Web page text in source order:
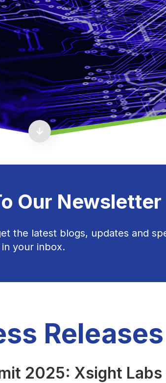
Our Newsletter
the latest blogs, updates and
your inbox.
Releases
2025: Xsight Labs